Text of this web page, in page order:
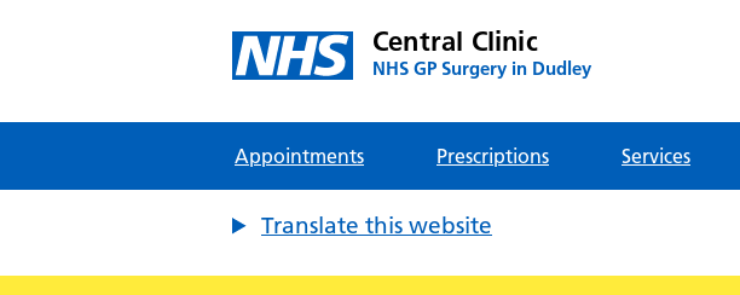
Central Clinic
NHS GP Surgery in Dudley
Appointments Prescriptions Services
Translate this website